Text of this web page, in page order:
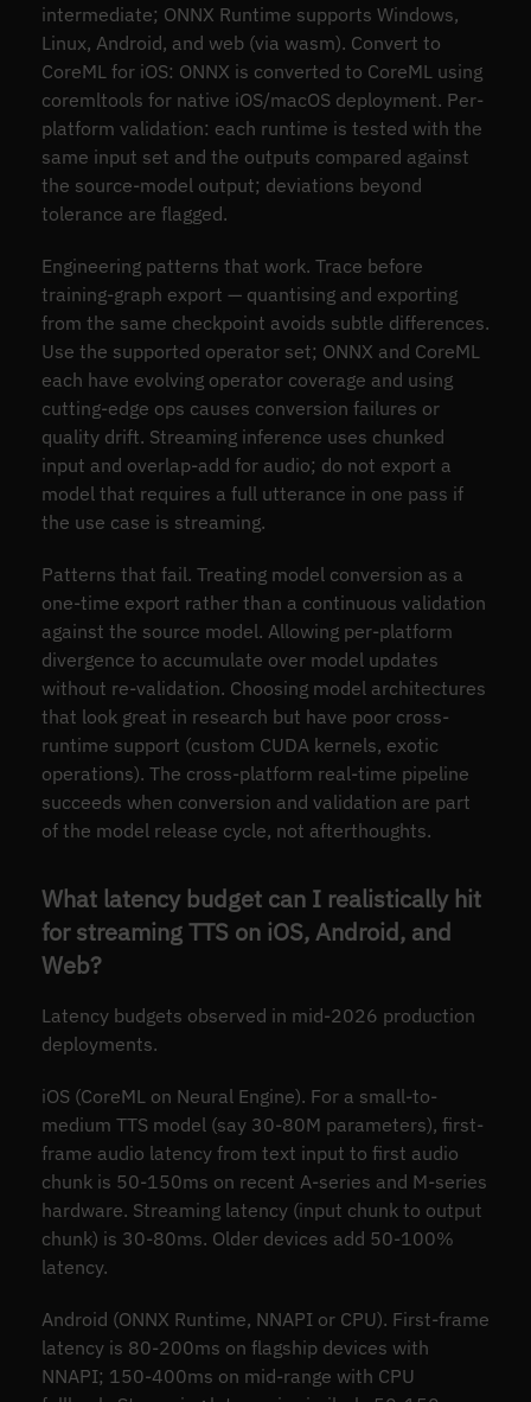
intermediate; ONNX Runtime supports Windows,
Linux, Android, and web (via wasm). Convert to
CoreML for iOS: ONNX is converted to CoreML using
coremltools for native iOS/macOS deployment. Per-
platform validation: each runtime is tested with the
same input set and the outputs compared against
the source-model output; deviations beyond
tolerance are flagged.
Engineering patterns that work. Trace before
training-graph export — quantising and exporting
from the same checkpoint avoids subtle differences.
Use the supported operator set; ONNX and CoreML
each have evolving operator coverage and using
cutting-edge ops causes conversion failures or
quality drift. Streaming inference uses chunked
input and overlap-add for audio; do not export a
model that requires a full utterance in one pass if
the use case is streaming.
Patterns that fail. Treating model conversion as a
one-time export rather than a continuous validation
against the source model. Allowing per-platform
divergence to accumulate over model updates
without re-validation. Choosing model architectures
that look great in research but have poor cross-
runtime support (custom CUDA kernels, exotic
operations). The cross-platform real-time pipeline
succeeds when conversion and validation are part
of the model release cycle, not afterthoughts.
What latency budget can I realistically hit
for streaming TTS on iOS, Android, and
Web?
Latency budgets observed in mid-2026 production
deployments.
iOS (CoreML on Neural Engine). For a small-to-
medium TTS model (say 30-80M parameters), first-
frame audio latency from text input to first audio
chunk is 50-150ms on recent A-series and M-series
hardware. Streaming latency (input chunk to output
chunk) is 30-80ms. Older devices add 50-100%
latency.
Android (ONNX Runtime, NNAPI or CPU). First-frame
latency is 80-200ms on flagship devices with
NNAPI; 150-400ms on mid-range with CPU